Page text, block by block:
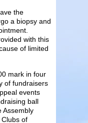
the
a biopsy and
with this
of limited
mark in four
of fundraisers
events
ball
Assembly
of